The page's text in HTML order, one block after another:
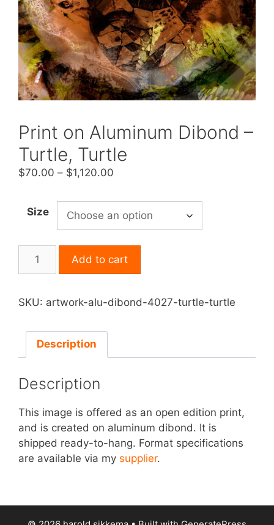
Print on Aluminum Dibond –
Turtle, Turtle
$70.00 – $1,120.00
$70.00
through
$1,120.00
Size
Dibond
Turtle,
Turtle
quantity
Add to cart
SKU: artwork-alu-dibond-4027-turtle-turtle
Description
Description
This image is offered as an open edition print,
and is created on aluminum dibond. It is
shipped ready-to-hang. Format specifications
are available via my supplier.